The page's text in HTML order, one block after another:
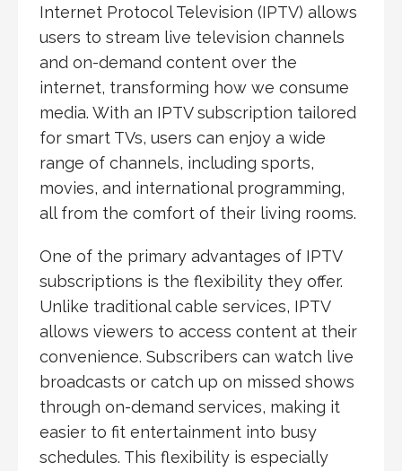
Internet Protocol Television (IPTV) allows
users to stream live television channels
and on-demand content over the
internet, transforming how we consume
media. With an IPTV subscription tailored
for smart TVs, users can enjoy a wide
range of channels, including sports,
movies, and international programming,
all from the comfort of their living rooms.
One of the primary advantages of IPTV
subscriptions is the flexibility they offer.
Unlike traditional cable services, IPTV
allows viewers to access content at their
convenience. Subscribers can watch live
broadcasts or catch up on missed shows
through on-demand services, making it
easier to fit entertainment into busy
schedules. This flexibility is especially